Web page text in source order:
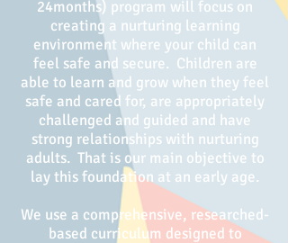
24months) program will focus on
creating a nurturing learning
environment where your child can
feel safe and secure. Children are
able to learn and grow when they feel
safe and cared for, are appropriately
challenged and guided and have
strong relationships with nurturing
adults. That is our main objective to
lay this foundation at an early age.
We use a comprehensive, researched-
based curriculum designed to